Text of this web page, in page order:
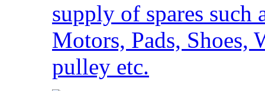
supply of spares such
Motors, Pads, Shoes,
pulley etc.